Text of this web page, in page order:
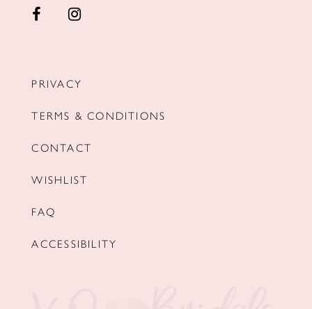
PRIVACY
TERMS & CONDITIONS
CONTACT
WISHLIST
FAQ
ACCESSIBILITY